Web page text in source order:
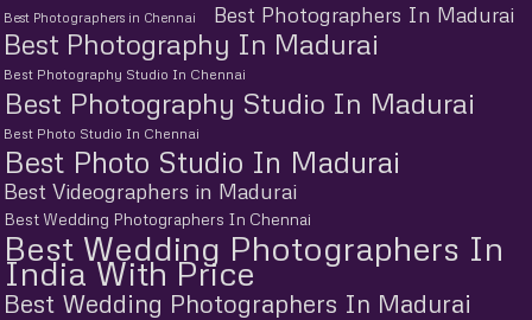
Best Photographers in Chennai Best Photographers In Madurai
Best Photography In Madurai
Best Photography Studio In Chennai
Best Photography Studio In Madurai
Best Photo Studio In Chennai
Best Photo Studio In Madurai
Best Videographers in Madurai
Best Wedding Photographers In Chennai
Best Wedding Photographers In
India With Price
Best Wedding Photographers In Madurai